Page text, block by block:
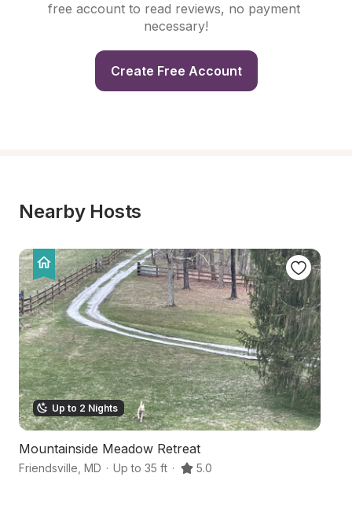
free account to read reviews, no payment
necessary!
Create Free Account
Nearby Hosts
Up to 2 Nights
Mountainside Meadow Retreat
Friendsville MD · Up to 35 ft · 5.0